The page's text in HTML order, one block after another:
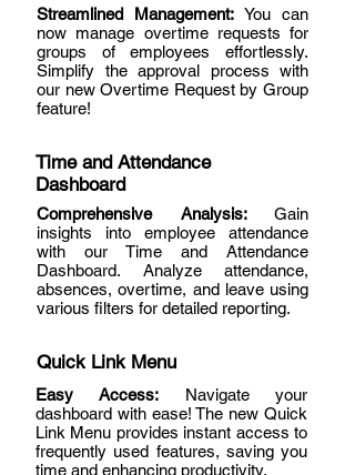
Streamlined Management: You can
now manage overtime requests for
groups of employees effortlessly.
Simplify the approval process with
our new Overtime Request by Group
feature!
Time and Attendance
Dashboard
Comprehensive Analysis: Gain
insights into employee attendance
with our Time and Attendance
Dashboard. Analyze attendance,
absences, overtime, and leave using
various filters for detailed reporting.
Quick Link Menu
Easy Access: Navigate your
dashboard with ease! The new Quick
Link Menu provides instant access to
frequently used features, saving you
time and enhancing productivity.